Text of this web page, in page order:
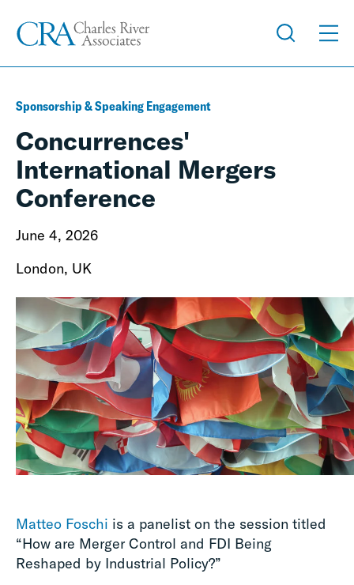
Sponsorship & Speaking Engagement
Concurrences'
International Mergers
Conference
June 4, 2026
London, UK
Matteo Foschi is a panelist on the session titled
“How are Merger Control and FDI Being
Reshaped by Industrial Policy?”